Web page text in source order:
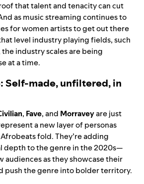
that talent and tenacity can cut
as music streaming continues to
for women artists to get out there
level industry playing fields, such
the industry scales are being
at a time.
Self-made, unfiltered, in
, Fave, and Morraveyare just
a new layer of personas
fold. They’re adding
depth to the genre in the 2020s—
audiences as they showcase their
push the genre into bolder territory.